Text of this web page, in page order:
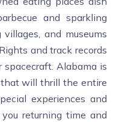
and sparkling
and museums
and track records
spacecraft. Alabama is
will thrill the entire
experiences and
returning time and